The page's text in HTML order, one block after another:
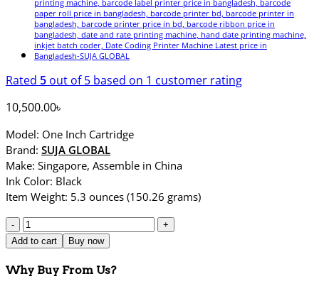
Rated 5 out of 5 based on 1 customer rating
10,500.00৳
Model: One Inch Cartridge
Brand: SUJA GLOBAL
Make: Singapore, Assemble in China
Ink Color: Black
Item Weight: 5.3 ounces (150.26 grams)
1
One
Cartridge
Add to cart Buy now
Why Buy From Us?